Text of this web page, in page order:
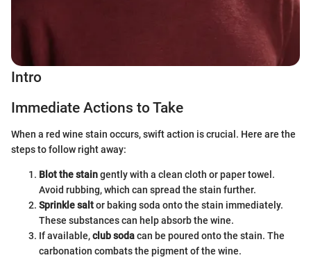
Intro
Immediate Actions to Take
When a red wine stain occurs, swift action is crucial. Here are the
steps to follow right away:
Blot the staingently with a clean cloth or paper towel.
Avoid rubbing, which can spread the stain further.
Sprinkle saltor baking soda onto the stain immediately.
These substances can help absorb the wine.
If available,club sodacan be poured onto the stain. The
carbonation combats the pigment of the wine.